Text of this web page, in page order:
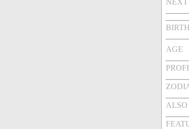
AGE
ALSO